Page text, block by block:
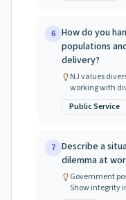
6 How do you
populations
delivery?
NJ values
working with
Public Service
7 Describe a
dilemma at
Government
Show integrity